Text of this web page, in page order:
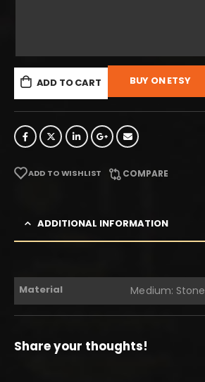
ADD TO CART BUY ON ETSY
ADD TO WISHLIST COMPARE
ADDITIONAL INFORMATION
Material Medium: Stone
Share your thoughts!